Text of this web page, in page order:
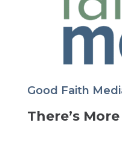
Good Faith
There’s